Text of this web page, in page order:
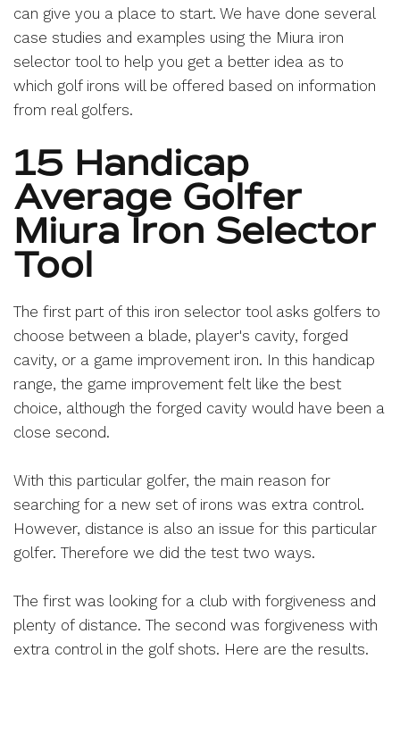
can give you a place to start. We have done several
case studies and examples using the Miura iron
selector tool to help you get a better idea as to
which golf irons will be offered based on information
from real golfers.
15 Handicap
Average Golfer
Miura Iron Selector
Tool
The first part of this iron selector tool asks golfers to
choose between a blade, player's cavity, forged
cavity, or a game improvement iron. In this handicap
range, the game improvement felt like the best
choice, although the forged cavity would have been a
close second.
With this particular golfer, the main reason for
searching for a new set of irons was extra control.
However, distance is also an issue for this particular
golfer. Therefore we did the test two ways.
The first was looking for a club with forgiveness and
plenty of distance. The second was forgiveness with
extra control in the golf shots. Here are the results.